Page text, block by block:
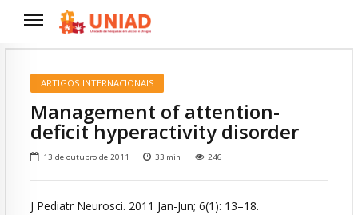
ARTIGOS INTERNACIONAIS
Management of attention-
deficit hyperactivity disorder
13 de outubro de 2011 33 min 246
J Pediatr Neurosci. 2011 Jan-Jun; 6(1): 13–18.